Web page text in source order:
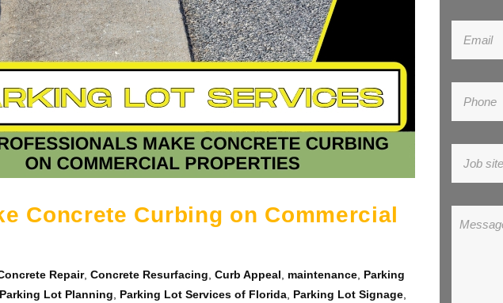
Concrete Curbing on Commercial
Repair, Concrete Resurfacing Curb Appeal maintenance Parking
Parking Lot Planning Parking Lot Services of Florida Parking Lot Signage